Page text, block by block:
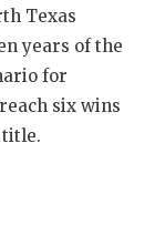
Texas
years of the
for
six wins
title.